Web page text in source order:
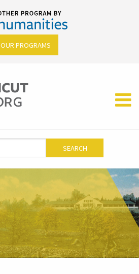
OUR PROGRAMS